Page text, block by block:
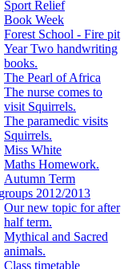
Sport Relief
Book Week
Forest School - Fire pit
Year Two handwriting
books.
The Pearl of Africa
The nurse comes to
visit Squirrels.
The paramedic visits
Squirrels.
Miss White
Maths Homework.
Autumn Term
2012/2013
Our new topic for after
half term.
Mythical and Sacred
animals.
Class timetable